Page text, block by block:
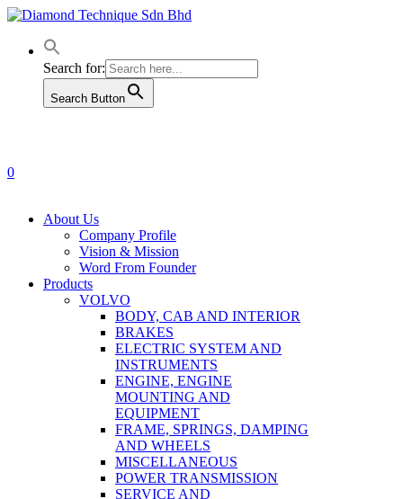
Skip
main
contentSearch for:
Search Button
0
About Us
Company Profile
Vision & Mission
Word From Founder
Products
VOLVO
BODY, CAB AND INTERIOR
BRAKES
ELECTRIC SYSTEM AND
INSTRUMENTS
ENGINE, ENGINE
MOUNTING AND
EQUIPMENT
FRAME, SPRINGS, DAMPING
AND WHEELS
MISCELLANEOUS
POWER TRANSMISSION
SERVICE AND